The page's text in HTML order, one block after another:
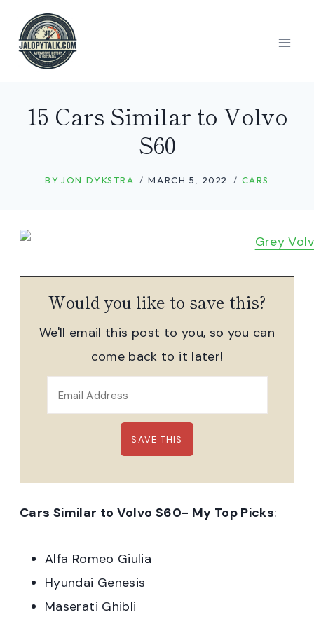
content
15 Cars Similar to Volvo
S60
BY JON DYKSTRA MARCH 5, 2022 CARS
Would you like to save this?
We'll email this post to you, so you can
come back to it later!
Cars Similar to Volvo S60- My Top Picks:
Alfa Romeo Giulia
Hyundai Genesis
Maserati Ghibli